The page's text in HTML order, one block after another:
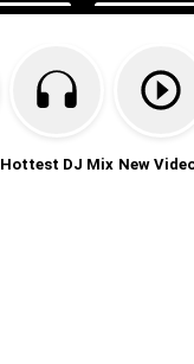
Hottest DJ Mix New